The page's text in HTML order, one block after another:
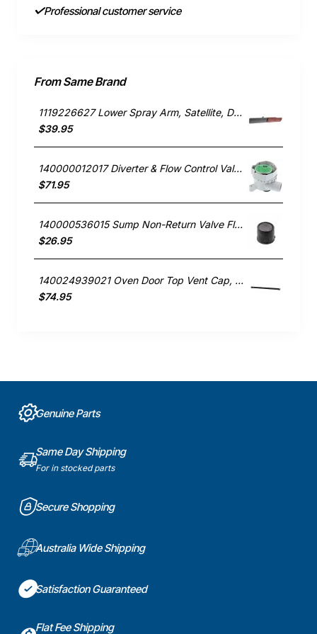
Professional customer service
From Same Brand
1119226627 Lower Spray Arm, Satellite, Dishwasher, AEG. Genuine Part
$39.95
140000012017 Diverter & Flow Control Valve, Dishwasher, AEG. Genuine Part
$71.95
140000536015 Sump Non-Return Valve Flap, Dishwasher, AEG. Genuine Part
$26.95
140024939021 Oven Door Top Vent Cap, Oven/Stove, Aeg. Genuine Part
$74.95
Genuine Parts
Same Day Shipping
For in stocked parts
Secure Shopping
Australia Wide Shipping
Satisfaction Guaranteed
Flat Fee Shipping